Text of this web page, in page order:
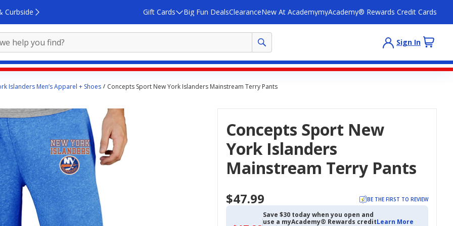
Curbside Gift Cards Big Fun DealsClearanceNew At AcademymyAcademy® Rewards Credit Cards
Sign In
Islanders Men’s Apparel + Shoes Concepts Sport New York Islanders Mainstream Terry Pants
Concepts Sport New
York Islanders
Mainstream Terry Pants
$47.99 BE THE FIRST TO REVIEW
Save $30 today when you open and
use a myAcademy® Rewards creditLearn More